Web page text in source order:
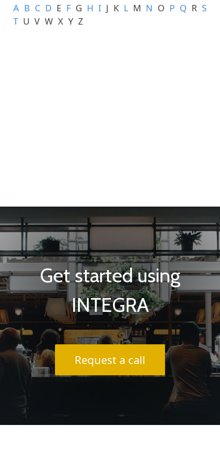
A B C D E F G H I J K L M N O P Q R S
T U V W X Y Z
Get started using
INTEGRA
Request a call